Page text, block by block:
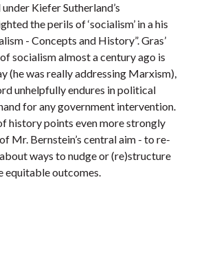
Kiefer Sutherland’s
the perils of ‘socialism’ in a his
- Concepts and History”. Gras’
socialism almost a century ago is
(he was really addressing Marxism),
unhelpfully endures in political
for any government intervention.
history points even more strongly
Mr. Bernstein’s central aim - to re-
ways to nudge or (re)structure
equitable outcomes.